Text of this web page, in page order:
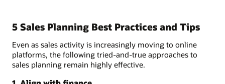
5 Sales Planning Best Practices and Tips
Even as sales activity is increasingly moving to online
platforms, the following tried-and-true approaches to
sales planning remain highly effective.